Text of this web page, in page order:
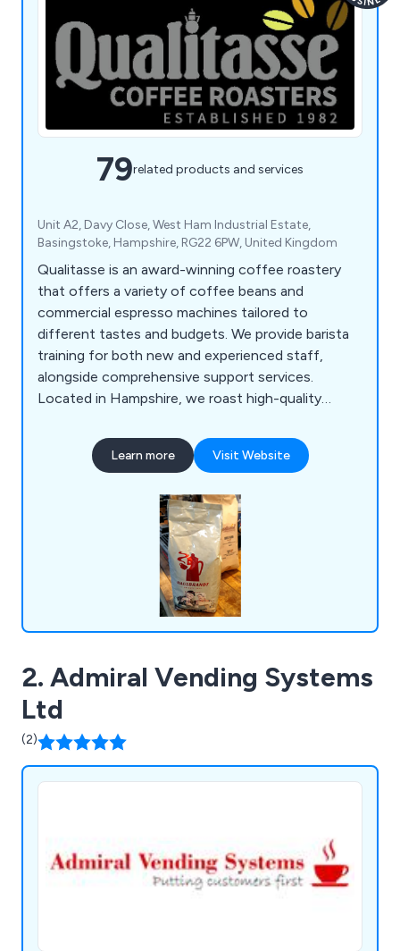
79related products and services
Unit A2, Davy Close, West Ham Industrial Estate,
Basingstoke, Hampshire, RG22 6PW, United Kingdom
Qualitasse is an award-winning coffee roastery
that offers a variety of coffee beans and
commercial espresso machines tailored to
different tastes and budgets. We provide barista
training for both new and experienced staff,
alongside comprehensive support services.
Located in Hampshire, we roast high-quality
globe, serving local businesses, coffee shops,
hotels, and restaurants. Our product range
coffee solutions, and an extensive selection of
consumables, all designed for convenience.
Learn more Visit Website
2. Admiral Vending Systems
Ltd
(2)